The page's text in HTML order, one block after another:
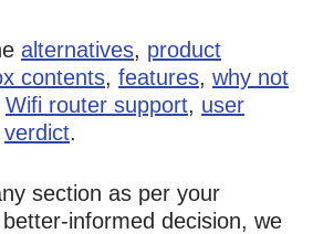
alternatives, product
contents, features, why not
Wifi router support, user
verdict.
section as per your
informed decision, we